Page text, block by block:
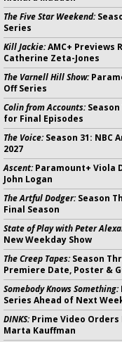
The Five Star Weekend:
Series
Kill Jackie:AMC+ Previews
Catherine Zeta-Jones
The Varnell Hill Show:
Off Series
Colin from Accounts:Season
for Final Episodes
The Voice:Season 31: NBC
2027
Ascent:Paramount+ Viola
John Logan
The Artful Dodger:Season
Final Season
State of Play with Peter
New Weekday Show
The Creep Tapes:Season
Premiere Date, Poster &
Somebody Knows Something:
Series Ahead of Next
DINKS:Prime Video Orders
Marta Kauffman